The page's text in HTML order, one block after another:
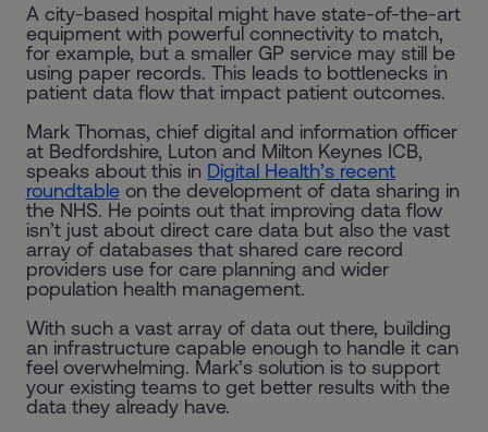
A city-based hospital might have state-of-the-art
equipment with powerful connectivity to match,
for example, but a smaller GP service may still be
using paper records. This leads to bottlenecks in
patient data flow that impact patient outcomes.
Mark Thomas, chief digital and information officer
at Bedfordshire, Luton and Milton Keynes ICB,
speaks about this in Digital Health’s recent
roundtableon the development of data sharing in
the NHS. He points out that improving data flow
isn’t just about direct care data but also the vast
array of databases that shared care record
providers use for care planning and wider
population health management.
With such a vast array of data out there, building
an infrastructure capable enough to handle it can
feel overwhelming. Mark’s solution is to support
your existing teams to get better results with the
data they already have.